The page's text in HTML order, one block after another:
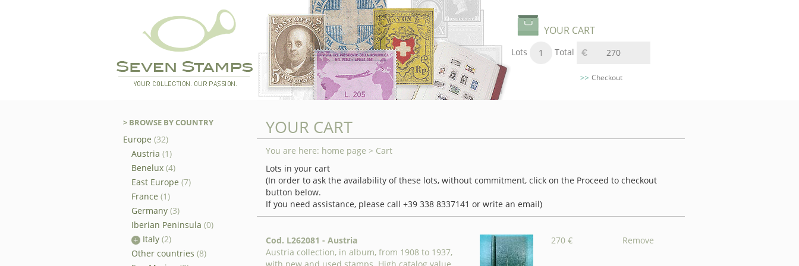
YOUR CART
Lots 1 Total 270
Checkout
> BROWSE BY COUNTRY
Europe (32)
Austria (1)
Benelux (4)
East Europe (7)
France (1)
Germany (3)
Iberian Peninsula (0)
Italy (2)
Other countries (8)
YOUR CART
You are here: home page > Cart
Lots in your cart
(In order to ask the availability of these lots, without commitment, click on the Proceed to checkout
button below.
If you need assistance, please call +39 338 8337141 or write an email)
Cod. L262081 - Austria
Austria collection, in album, from 1908 to 1937,
270 € Remove